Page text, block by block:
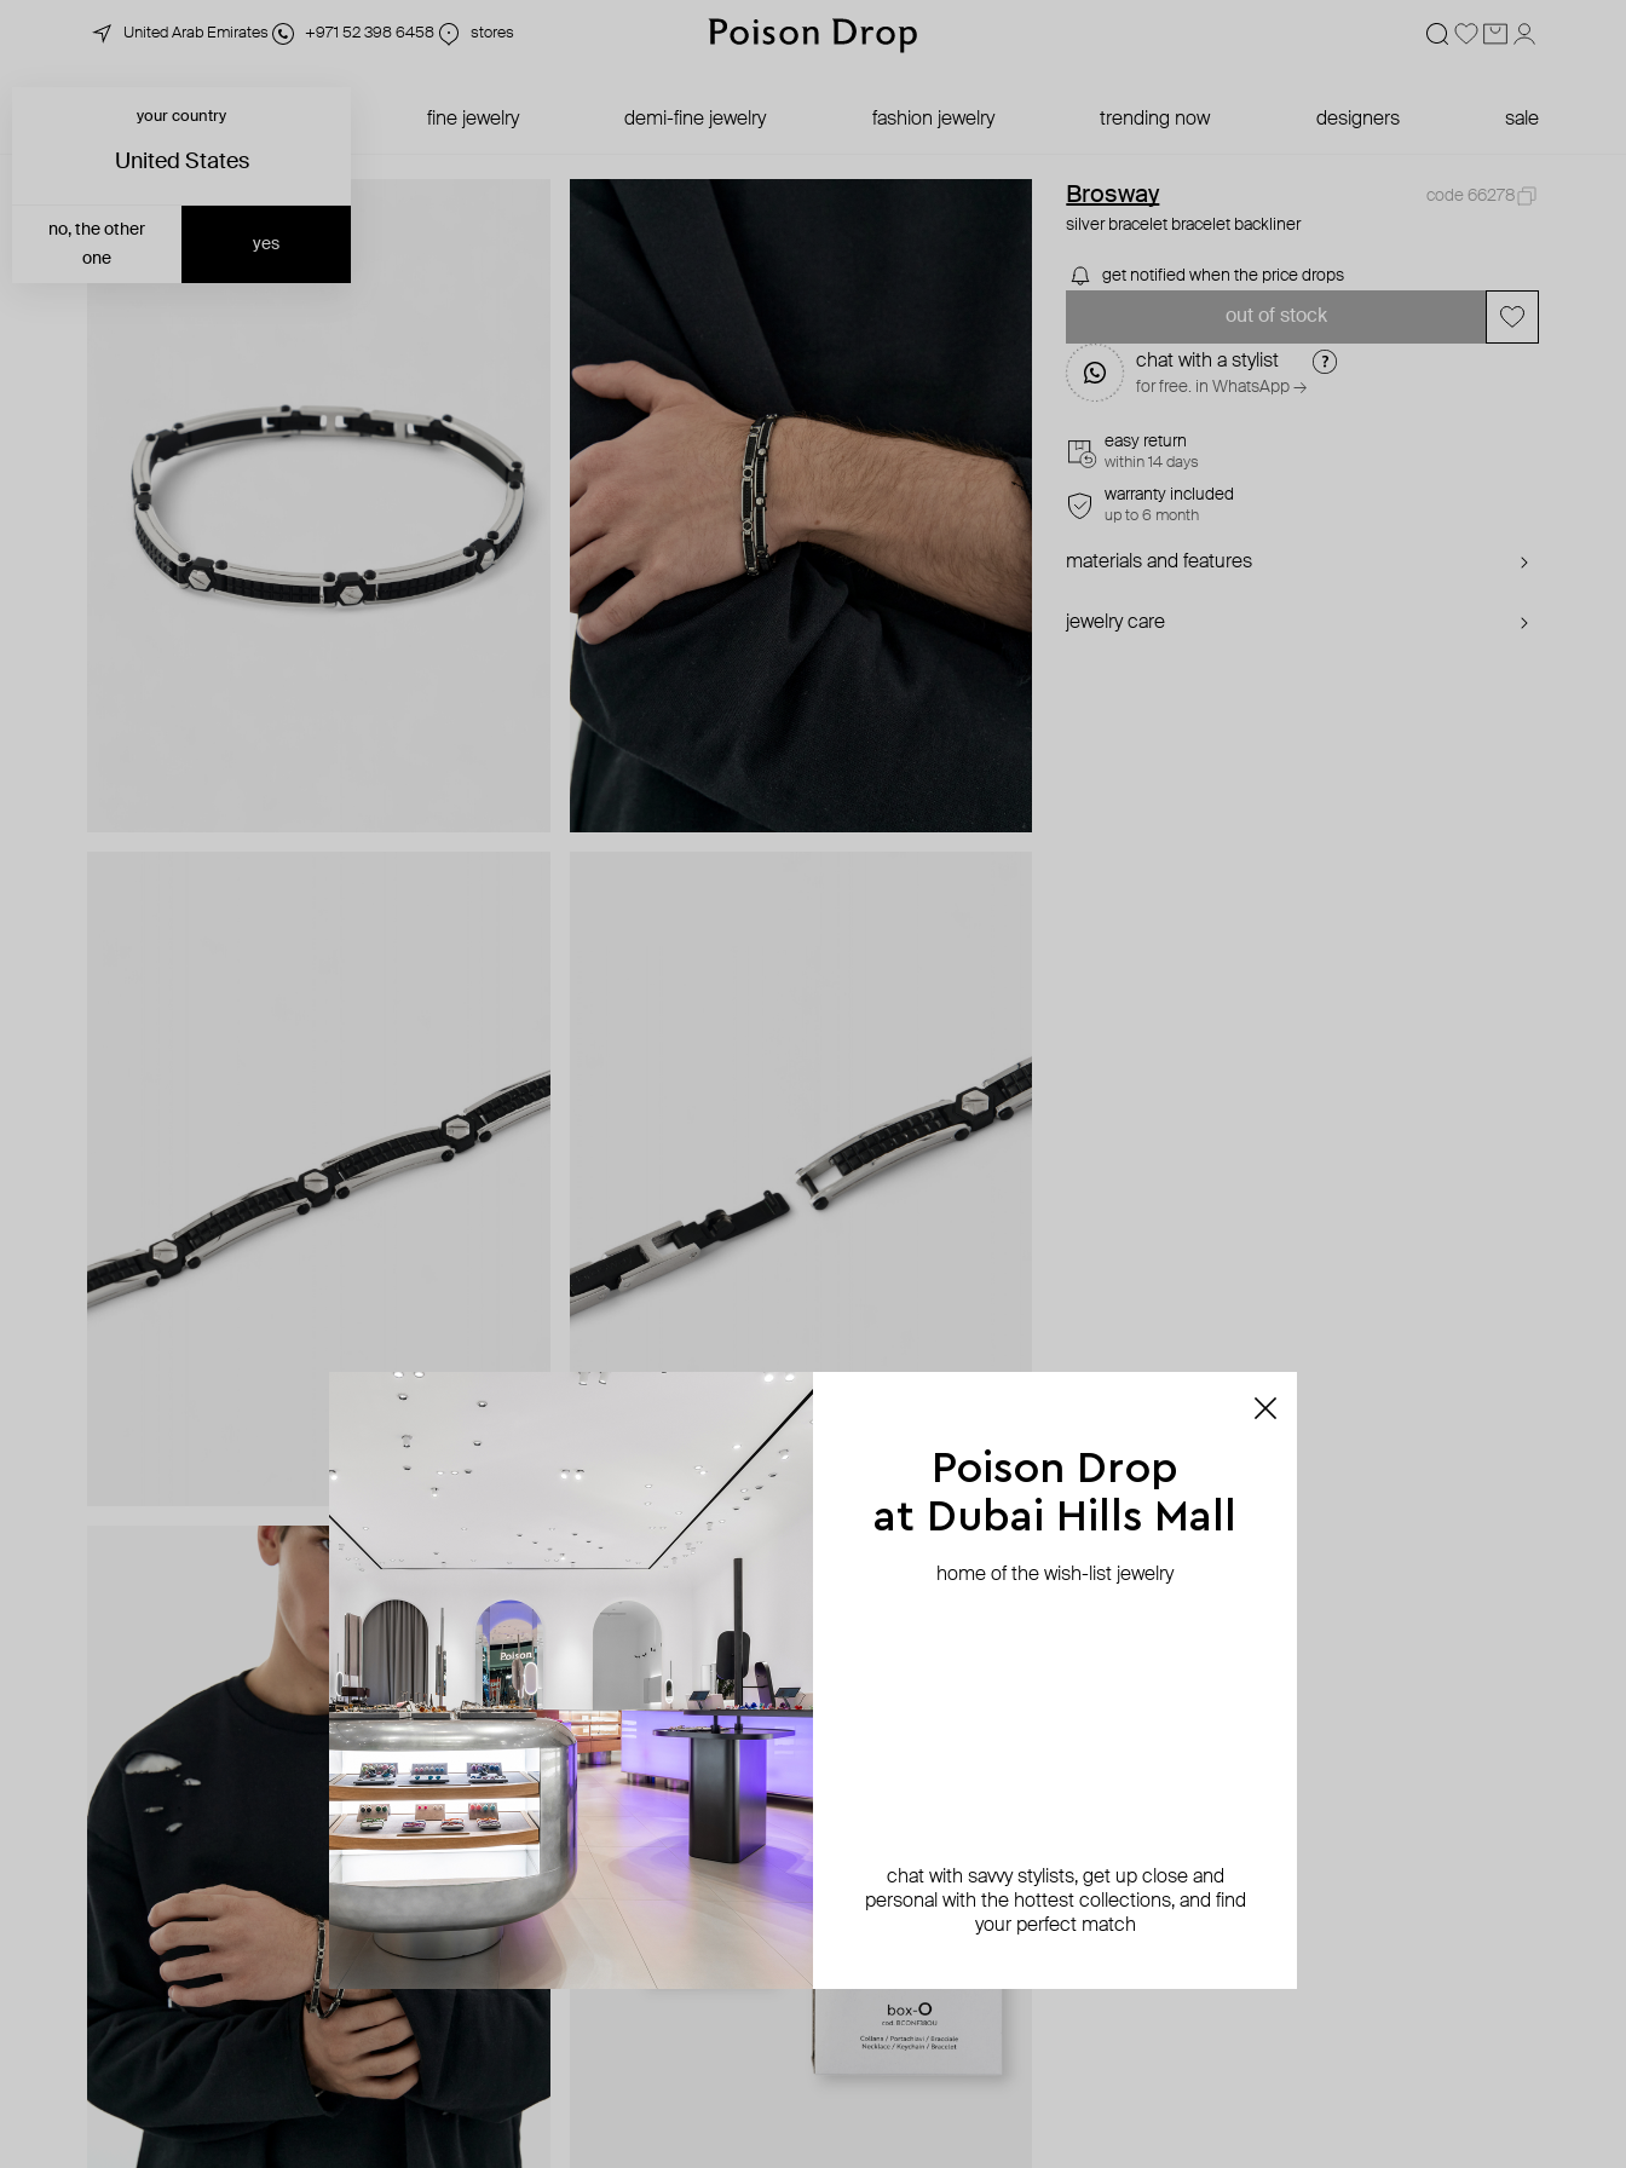
United Arab Emirates +971 52 398 6458 stores
fine jewelry demi-fine jewelry fashion jewelry trending now designers sale
your country
United States
yes
no, the other
one
Brosway
code 66278
silver bracelet bracelet backliner
get notified when the price drops
out of stock
chat with a stylist
for free. in WhatsApp →
easy return
within 14 days
warranty included
up to 6 month
materials and features
jewelry care
Poison Drop
at Dubai Hills Mall
home of the wish-list jewelry
chat with savvy stylists, get up close and
personal with the hottest collections, and find
your perfect match